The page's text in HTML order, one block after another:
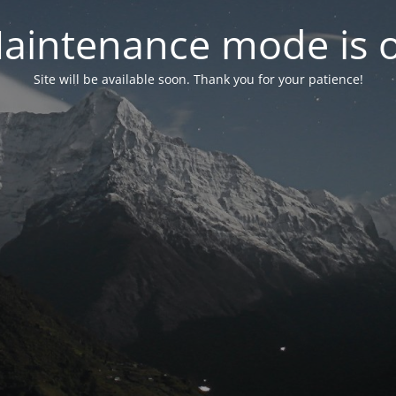
mode is
Site will be available soon. Thank you for your patience!